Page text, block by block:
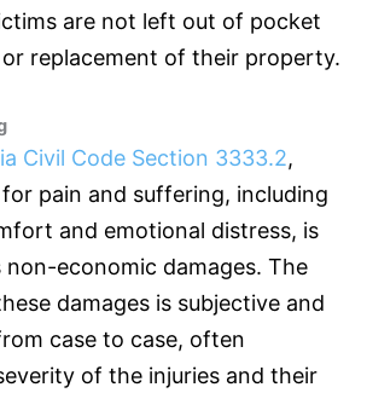
are not left out of pocket
replacement of their property.
Civil Code Section 3333.2,
pain and suffering, including
and emotional distress, is
non-economic damages. The
damages is subjective and
case to case, often
of the injuries and their